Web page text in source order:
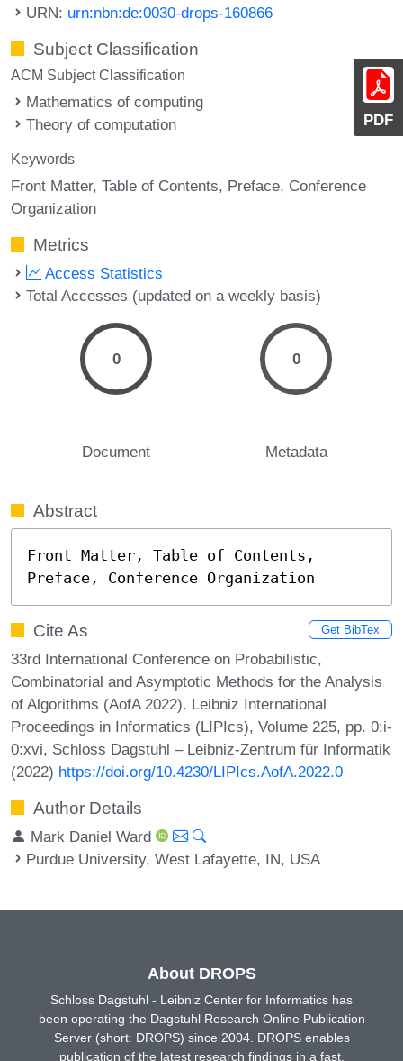
PDF
URN: urn:nbn:de:0030-drops-160866
Subject Classification
ACM Subject Classification
Mathematics of computing
Theory of computation
Keywords
Front Matter Table of Contents Preface Conference
Organization
Metrics
Access Statistics
Total Accesses (updated on a weekly basis)
0
Document
0
Metadata
Abstract
Front Matter, Table of Contents,
Preface, Conference Organization
Cite As Get BibTex
33rd International Conference on Probabilistic,
Combinatorial and Asymptotic Methods for the Analysis
of Algorithms (AofA 2022). Leibniz International
Proceedings in Informatics (LIPIcs), Volume 225, pp. 0:i-
0:xvi, Schloss Dagstuhl – Leibniz-Zentrum für Informatik
(2022) https://doi.org/10.4230/LIPIcs.AofA.2022.0
Author Details
Mark Daniel Ward
Purdue University, West Lafayette, IN, USA
About DROPS
Schloss Dagstuhl - Leibniz Center for Informatics has
been operating the Dagstuhl Research Online Publication
Server (short: DROPS) since 2004. DROPS enables
publication of the latest research findings in a fast,